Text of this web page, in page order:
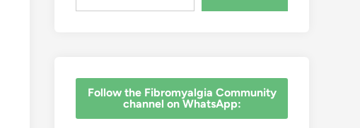
‎Follow the Fibromyalgia Community
channel on WhatsApp: